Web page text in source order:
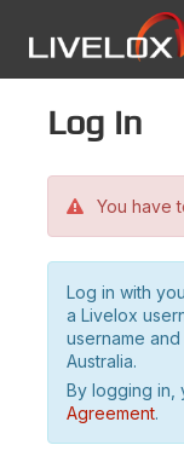
Log in
You have
Log in with
a Livelox
username
Australia.
By logging in,
Agreement.